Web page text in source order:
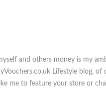
and others money is my
Lifestyle blog, of
me to feature your store or